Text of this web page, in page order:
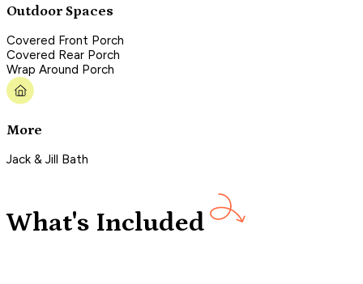
Outdoor Spaces
Covered Front Porch
Covered Rear Porch
Wrap Around Porch
More
Jack & Jill Bath
What's Included